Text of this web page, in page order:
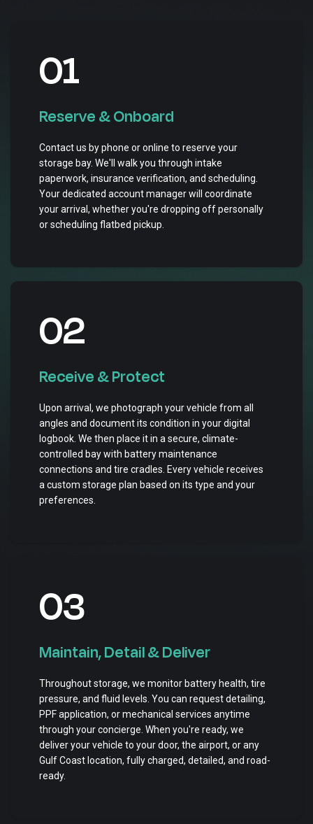
01
Reserve & Onboard
Contact us by phone or online to reserve your
storage bay. We'll walk you through intake
paperwork, insurance verification, and scheduling.
Your dedicated account manager will coordinate
your arrival, whether you're dropping off personally
or scheduling flatbed pickup.
02
Receive & Protect
Upon arrival, we photograph your vehicle from all
angles and document its condition in your digital
logbook. We then place it in a secure, climate-
controlled bay with battery maintenance
connections and tire cradles. Every vehicle receives
a custom storage plan based on its type and your
preferences.
03
Maintain, Detail & Deliver
Throughout storage, we monitor battery health, tire
pressure, and fluid levels. You can request detailing,
PPF application, or mechanical services anytime
through your concierge. When you're ready, we
deliver your vehicle to your door, the airport, or any
Gulf Coast location, fully charged, detailed, and road-
ready.